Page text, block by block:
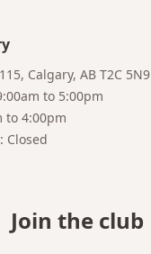
Calgary, AB T2C 5N9
to 5:00pm
to 4:00pm
Closed
Join the club
Assistant